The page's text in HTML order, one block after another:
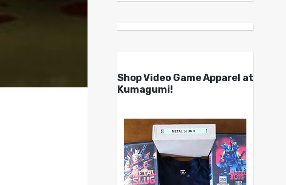
Shop Video Game Apparel at
Kumagumi!